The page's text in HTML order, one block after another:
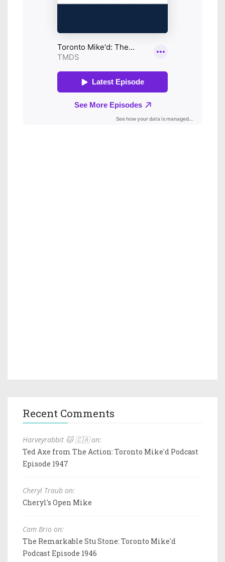
Recent Comments
Harveyrabbit 🐱 🇨🇦 on:
Ted Axe from The Action: Toronto Mike'd Podcast
Episode 1947
Cheryl Traub on:
Cheryl's Open Mike
Cam Brio on:
The Remarkable Stu Stone: Toronto Mike'd
Podcast Episode 1946